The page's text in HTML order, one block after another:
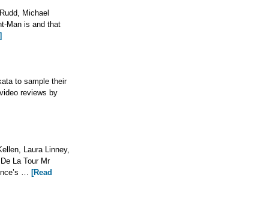
Michael
Man is and that
to sample their
reviews by
Laura Linney,
La Tour Mr
… [Read